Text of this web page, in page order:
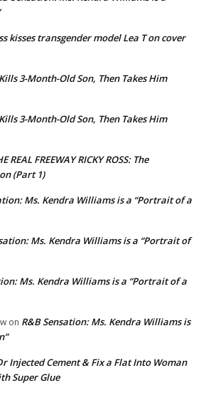
kisses transgender model Lea T on cover
3-Month-Old Son, Then Takes Him
3-Month-Old Son, Then Takes Him
REAL FREEWAY RICKY ROSS: The
(Part 1)
Ms. Kendra Williams is a “Portrait of a
Ms. Kendra Williams is a “Portrait of
Ms. Kendra Williams is a “Portrait of a
on R&B Sensation: Ms. Kendra Williams is
Injected Cement & Fix a Flat Into Woman
Super Glue